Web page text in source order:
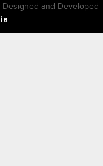
and Developed